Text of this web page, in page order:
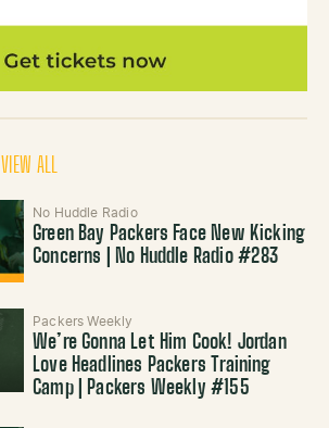
VIEW ALL
No Huddle Radio
Green Bay Packers Face New Kicking
Concerns | No Huddle Radio #283
Packers Weekly
We’re Gonna Let Him Cook! Jordan
Love Headlines Packers Training
Camp | Packers Weekly #155